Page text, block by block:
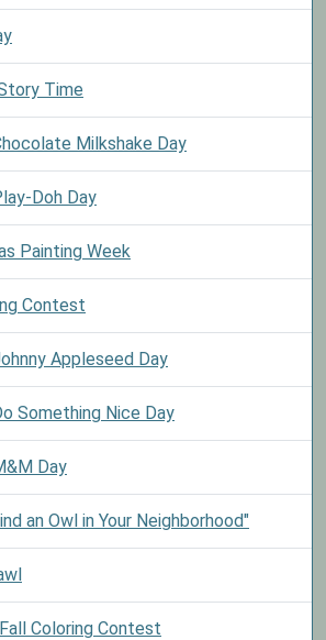
Time
Milkshake Day
Doh Day
Painting Week
Contest
Appleseed Day
Something Nice Day
Day
an Owl in Your Neighborhood"
Coloring Contest